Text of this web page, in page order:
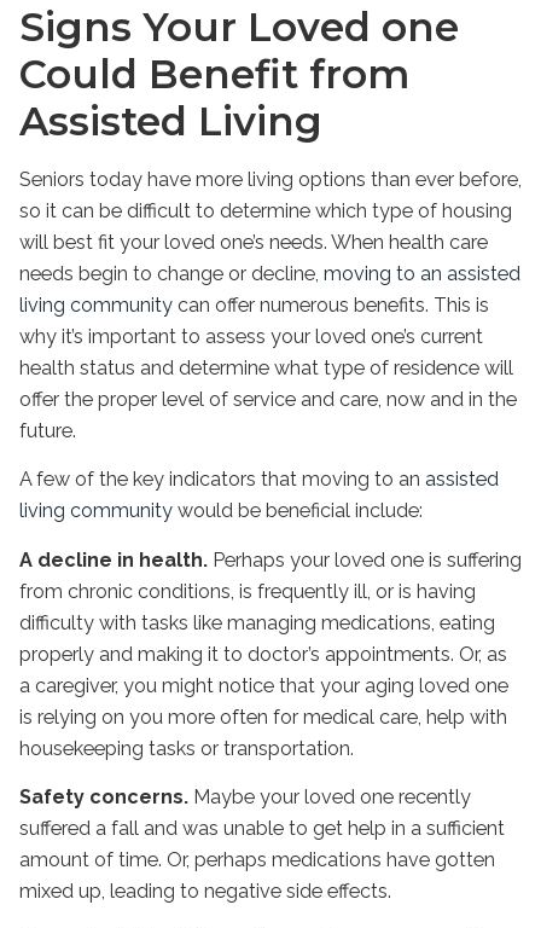
Signs Your Loved one
Could Benefit from
Assisted Living
Seniors today have more living options than ever before,
so it can be difficult to determine which type of housing
will best fit your loved one’s needs. When health care
needs begin to change or decline, moving to an assisted
living community can offer numerous benefits. This is
why it’s important to assess your loved one’s current
health status and determine what type of residence will
offer the proper level of service and care, now and in the
future.
A few of the key indicators that moving to an assisted
living community would be beneficial include:
A decline in health. Perhaps your loved one is suffering
from chronic conditions, is frequently ill, or is having
difficulty with tasks like managing medications, eating
properly and making it to doctor’s appointments. Or, as
a caregiver, you might notice that your aging loved one
is relying on you more often for medical care, help with
housekeeping tasks or transportation.
Safety concerns. Maybe your loved one recently
suffered a fall and was unable to get help in a sufficient
amount of time. Or, perhaps medications have gotten
mixed up, leading to negative side effects.